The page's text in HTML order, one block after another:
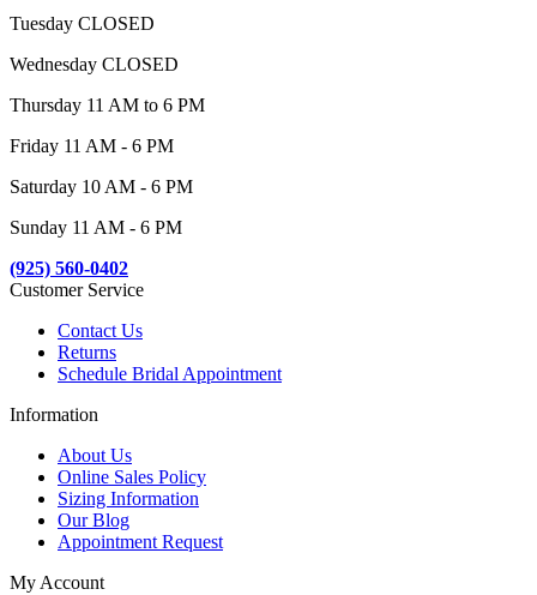
Tuesday CLOSED
Wednesday CLOSED
Thursday 11 AM to 6 PM
Friday 11 AM - 6 PM
Saturday 10 AM - 6 PM
Sunday 11 AM - 6 PM
(925) 560-0402
Customer Service
Contact Us
Returns
Schedule Bridal Appointment
Information
About Us
Online Sales Policy
Sizing Information
Our Blog
Appointment Request
My Account